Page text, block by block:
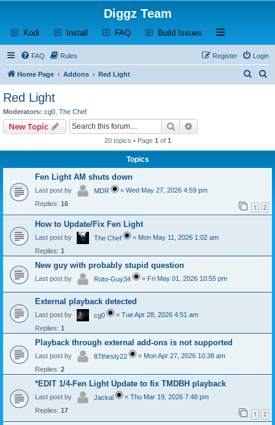
Diggz Team
Kodi (Opens a new tab)
Install (Opens a new tab)
FAQ(Opens a new tab)
Build Issues (Opens a new tab)
Open and close
FAQ Rules Login
Register
Home Page Addons Red Light
Red Light
Moderators: cg0 The Chef
New Topic Search
20 topics • Page 1 of 1
Topics
Fen Light AM shuts down
Last post by MDR « Wed May 27, 2026 4:59 pm
Replies: 16 1 2
How to Update/Fix Fen Light
Last post by The Chef « Mon May 11, 2026 1:02 am
Replies: 1
New guy with probably stupid question
Last post by Roto-Guy34 « Fri May 01, 2026 10:55 pm
External playback detected
Last post by cg0 « Tue Apr 28, 2026 4:51 am
Replies: 1
Playback through external add-ons is not supported
Last post by 87thirsty22 « Mon Apr 27, 2026 10:38 am
Replies: 2
*EDIT 1/4-Fen Light Update to fix TMDBH playback
Last post by Jackal « Thu Mar 19, 2026 7:48 pm
Replies: 17 1 2